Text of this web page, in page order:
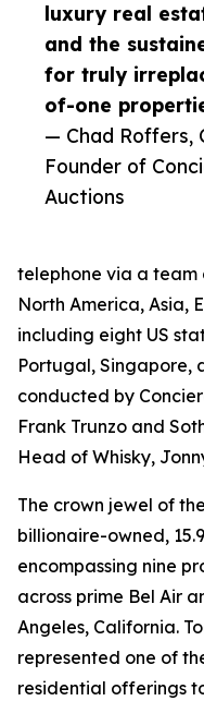
luxury real
and the
for truly
of-one
— Chad Roffers,
Founder of
Auctions
telephone via a team
North America, Asia,
including eight US
Portugal, Singapore,
conducted by
Frank Trunzo and
Head of Whisky,
The crown jewel of
billionaire-owned,
encompassing nine
across prime Bel Air
Angeles, California.
represented one of
residential offerings